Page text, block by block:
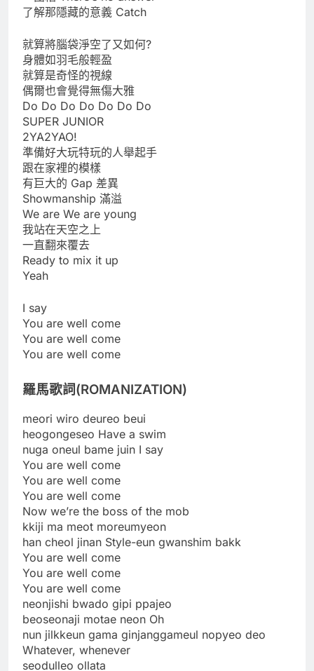
了解那隱藏的意義 Catch
就算將腦袋淨空了又如何?
身體如羽毛般輕盈
就算是奇怪的視線
偶爾也會覺得無傷大雅
Do Do Do Do Do Do Do
SUPER JUNIOR
2YA2YAO!
準備好大玩特玩的人舉起手
跟在家裡的模樣
有巨大的 Gap 差異
Showmanship 滿溢
We are We are young
我站在天空之上
一直翻來覆去
Ready to mix it up
Yeah
I say
You are well come
You are well come
You are well come
羅馬歌詞(ROMANIZATION)
meori wiro deureo beui
heogongeseo Have a swim
nuga oneul bame juin I say
You are well come
You are well come
You are well come
Now we’re the boss of the mob
kkiji ma meot moreumyeon
han cheol jinan Style-eun gwanshim bakk
You are well come
You are well come
You are well come
neonjishi bwado gipi ppajeo
beoseonaji motae neon Oh
nun jilkkeun gama ginjanggameul nopyeo deo
Whatever, whenever
seodulleo ollata